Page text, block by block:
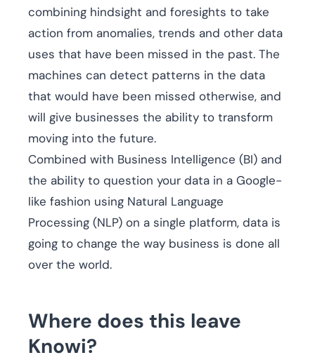
combining hindsight and foresights to take
action from anomalies, trends and other data
uses that have been missed in the past. The
machines can detect patterns in the data
that would have been missed otherwise, and
will give businesses the ability to transform
moving into the future.
Combined with Business Intelligence (BI) and
the ability to question your data in a Google-
like fashion using Natural Language
Processing (NLP) on a single platform, data is
going to change the way business is done all
over the world.
Where does this leave
Knowi?